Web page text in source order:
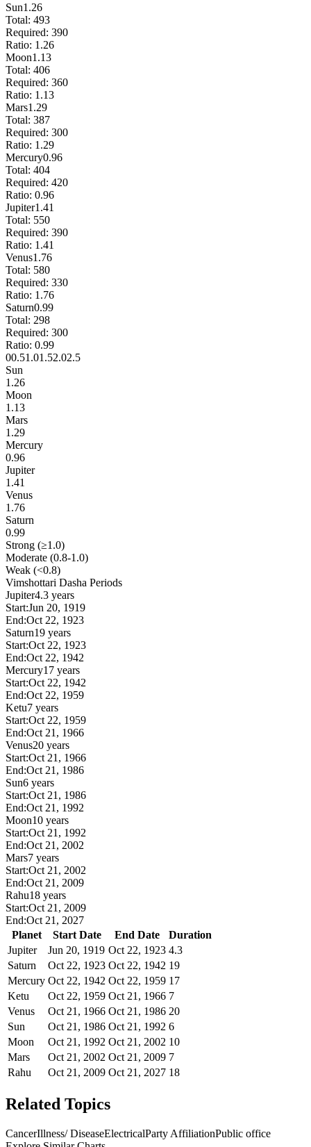
Sun1.26
Total: 493
Required: 390
Ratio: 1.26
Moon1.13
Total: 406
Required: 360
Ratio: 1.13
Mars1.29
Total: 387
Required: 300
Ratio: 1.29
Mercury0.96
Total: 404
Required: 420
Ratio: 0.96
Jupiter1.41
Total: 550
Required: 390
Ratio: 1.41
Venus1.76
Total: 580
Required: 330
Ratio: 1.76
Saturn0.99
Total: 298
Required: 300
Ratio: 0.99
00.51.01.52.02.5
Sun
1.26
Moon
1.13
Mars
1.29
Mercury
0.96
Jupiter
1.41
Venus
1.76
Saturn
0.99
Strong (≥1.0)
Moderate (0.8-1.0)
Weak (<0.8)
Vimshottari Dasha Periods
Jupiter4.3 years
Start:Jun 20, 1919
End:Oct 22, 1923
Saturn19 years
Start:Oct 22, 1923
End:Oct 22, 1942
Mercury17 years
Start:Oct 22, 1942
End:Oct 22, 1959
Ketu7 years
Start:Oct 22, 1959
End:Oct 21, 1966
Venus20 years
Start:Oct 21, 1966
End:Oct 21, 1986
Sun6 years
Start:Oct 21, 1986
End:Oct 21, 1992
Moon10 years
Start:Oct 21, 1992
End:Oct 21, 2002
Mars7 years
Start:Oct 21, 2002
End:Oct 21, 2009
Rahu18 years
Start:Oct 21, 2009
End:Oct 21, 2027
Planet
Start Date End Date
Duration
Jupiter
Jun 20, 1919 Oct 22, 1923 4.3
Saturn
Oct 22, 1923 Oct 22, 1942 19
Mercury Oct 22, 1942 Oct 22, 1959 17
Ketu
Oct 22, 1959 Oct 21, 1966 7
Venus
Oct 21, 1966 Oct 21, 1986 20
Sun
Oct 21, 1986 Oct 21, 1992 6
Moon
Oct 21, 1992 Oct 21, 2002 10
Mars
Oct 21, 2002 Oct 21, 2009 7
Rahu
Oct 21, 2009 Oct 21, 2027 18
Related Topics
CancerIllness/ DiseaseElectricalParty AffiliationPublic office